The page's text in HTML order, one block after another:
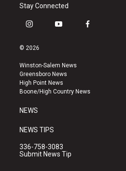
Stay Connected
i
s
a
g
r
a
y
u
b
e
f
k
© 2026
Winston-Salem News
Greensboro News
High Point News
Boone/High Country News
NEWS
NEWS TIPS
336-758-3083
Submit News Tip